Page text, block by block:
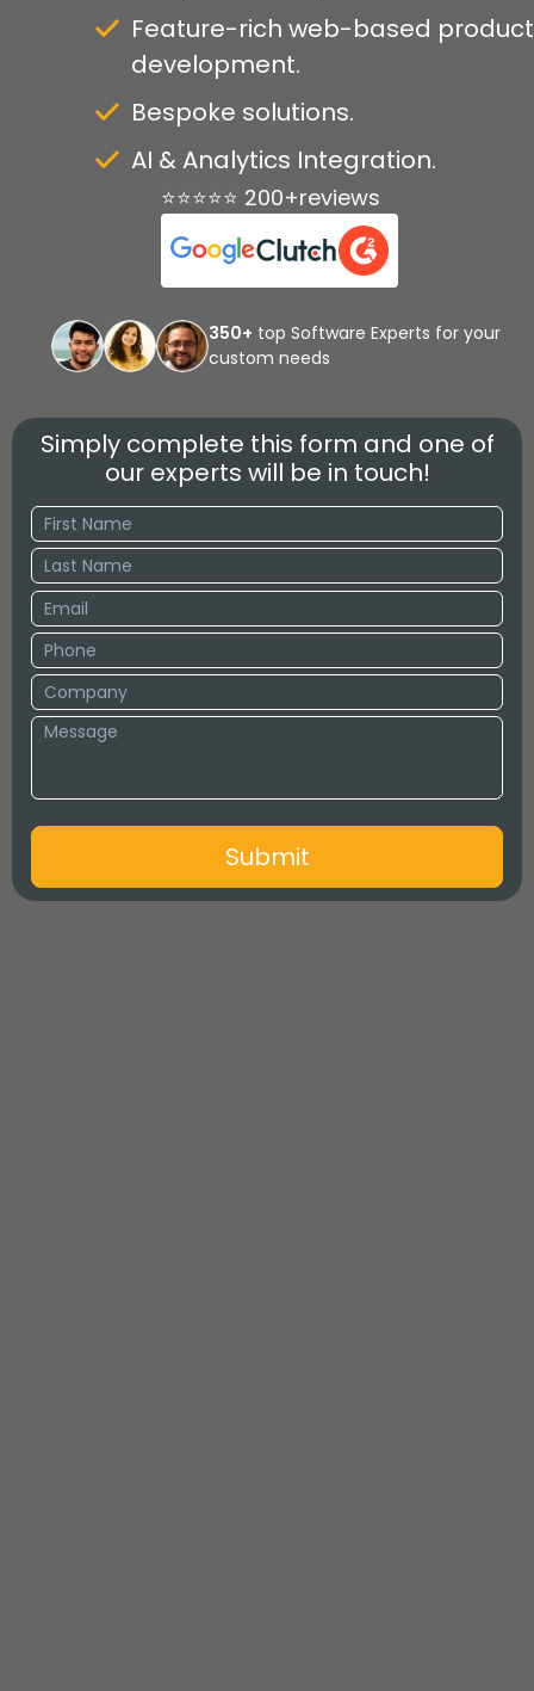
Feature-rich web-based product
development.
Bespoke solutions.
AI & Analytics Integration.
⭐⭐⭐⭐⭐ 200+reviews
350+ top Software Experts for your
custom needs
Simply complete this form and one of
our experts will be in touch!